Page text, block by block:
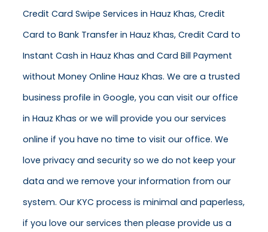
Credit Card Swipe Services in Hauz Khas, Credit
Card to Bank Transfer in Hauz Khas, Credit Card to
Instant Cash in Hauz Khas and Card Bill Payment
without Money Online Hauz Khas. We are a trusted
business profile in Google, you can visit our office
in Hauz Khas or we will provide you our services
online if you have no time to visit our office. We
love privacy and security so we do not keep your
data and we remove your information from our
system. Our KYC process is minimal and paperless,
if you love our services then please provide us a